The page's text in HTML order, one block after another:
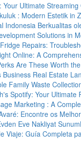
Your Ultimate Streaming
: Modern Estetik in
Indonesia Berkualitas
Solutions in
Repairs:
Online: A
Are These Worth
Business Real Estate
Family Waste
Spotify: Your Ultimate
Marketing : A
Encontre os
Eve Nakliyat
Viaje: Guía Completa